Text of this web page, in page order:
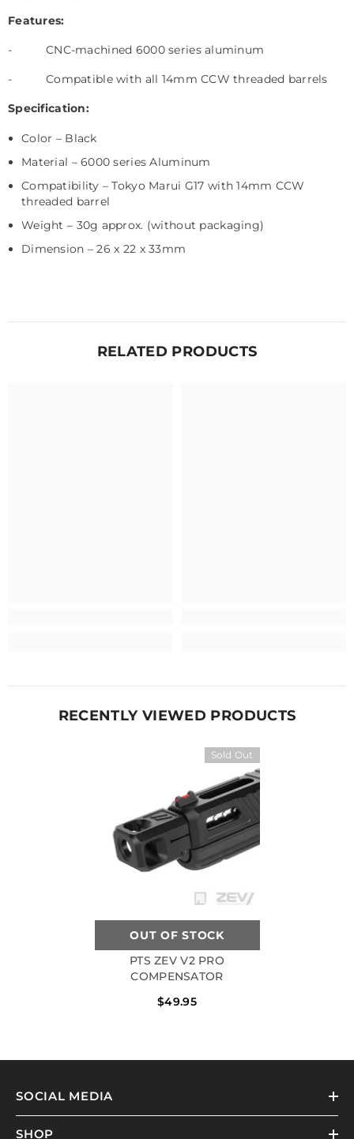
Features:
-CNC-machined 6000 series aluminum
-Compatible with all 14mm CCW threaded barrels
Specification:
Color – Black
Material – 6000 series Aluminum
Compatibility – Tokyo Marui G17 with 14mm CCW
threaded barrel
Weight – 30g approx. (without packaging)
Dimension – 26 x 22 x 33mm
RELATED PRODUCTS
RECENTLY VIEWED PRODUCTS
Sold Out
OUT OF STOCK
PTS ZEV V2 PRO
COMPENSATOR
$49.95
SOCIAL MEDIA
SHOP